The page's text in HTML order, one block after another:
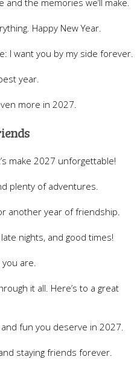
the memories we’ll make.
Happy New Year.
I want you by my side forever.
year.
more in 2027.
make 2027 unforgettable!
plenty of adventures.
another year of friendship.
nights, and good times!
you are.
it all. Here’s to a great
fun you deserve in 2027.
staying friends forever.